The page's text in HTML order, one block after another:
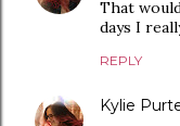
That
days I
REPLY
Kylie